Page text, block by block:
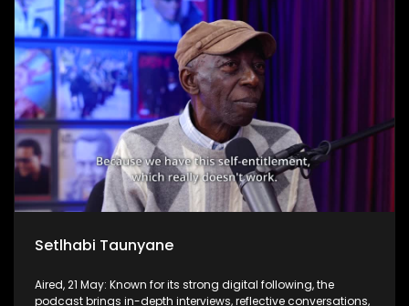
Setlhabi Taunyane
Aired, 21 May: Known for its strong digital following, the
podcast brings in-depth interviews, reflective conversations,